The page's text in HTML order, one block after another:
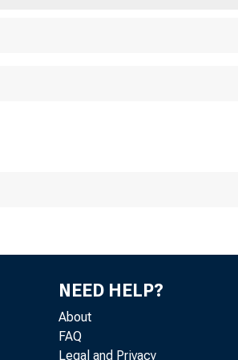
NEED HELP?
About
FAQ
Legal and Privacy